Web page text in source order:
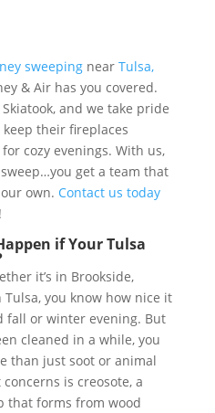
sweepingnear Tulsa,
& Air has you covered.
and we take pride
their fireplaces
cozy evenings. With us,
get a team that
own. Contact us today
if Your Tulsa
it’s in Brookside,
you know how nice it
fall or winter evening. But
cleaned in a while, you
than just soot or animal
is creosote, a
that forms from wood